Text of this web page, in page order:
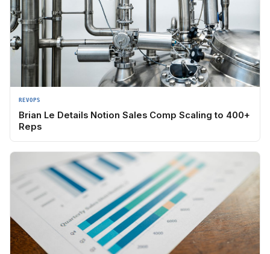
REVOPS
Brian Le Details Notion Sales Comp Scaling to 400+
Reps